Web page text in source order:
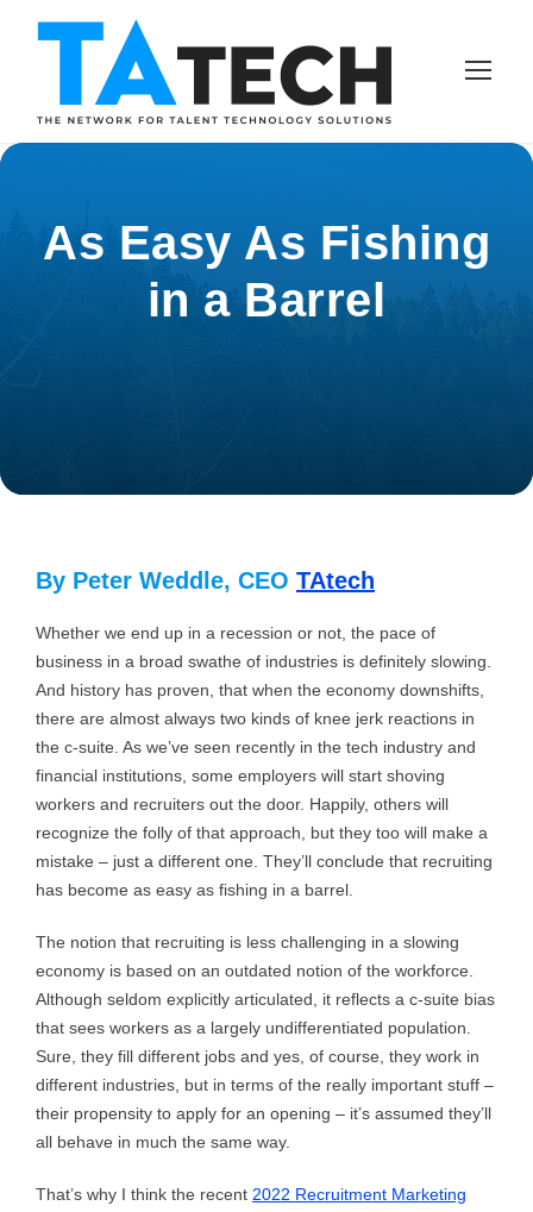
As Easy As Fishing
in a Barrel
By Peter Weddle, CEO TAtech
Whether we end up in a recession or not, the pace of
business in a broad swathe of industries is definitely slowing.
And history has proven, that when the economy downshifts,
there are almost always two kinds of knee jerk reactions in
the c-suite. As we’ve seen recently in the tech industry and
financial institutions, some employers will start shoving
workers and recruiters out the door. Happily, others will
recognize the folly of that approach, but they too will make a
mistake – just a different one. They’ll conclude that recruiting
has become as easy as fishing in a barrel.
The notion that recruiting is less challenging in a slowing
economy is based on an outdated notion of the workforce.
Although seldom explicitly articulated, it reflects a c-suite bias
that sees workers as a largely undifferentiated population.
Sure, they fill different jobs and yes, of course, they work in
different industries, but in terms of the really important stuff –
their propensity to apply for an opening – it’s assumed they’ll
all behave in much the same way.
That’s why I think the recent 2022 Recruitment Marketing